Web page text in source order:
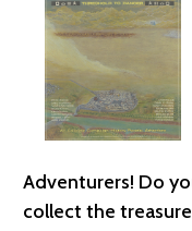
Adventurers! Do
collect the